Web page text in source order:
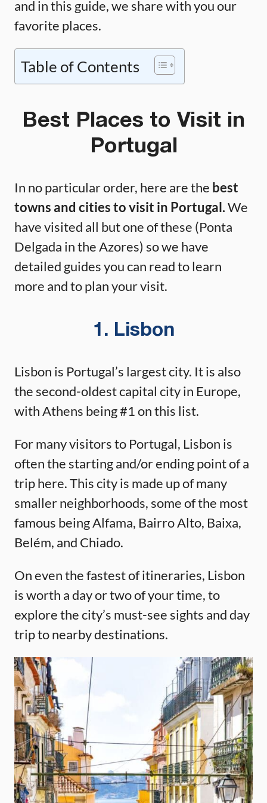
and in this guide, we share with you our
favorite places.
Table of Contents
Best Places to Visit in
Portugal
In no particular order, here are the best
towns and cities to visit in Portugal.We
have visited all but one of these (Ponta
Delgada in the Azores) so we have
detailed guides you can read to learn
more and to plan your visit.
1. Lisbon
Lisbon is Portugal’s largest city. It is also
the second-oldest capital city in Europe,
with Athens being #1 on this list.
For many visitors to Portugal, Lisbon is
often the starting and/or ending point of a
trip here. This city is made up of many
smaller neighborhoods, some of the most
famous being Alfama, Bairro Alto, Baixa,
Belém, and Chiado.
On even the fastest of itineraries, Lisbon
is worth a day or two of your time, to
explore the city’s must-see sights and day
trip to nearby destinations.